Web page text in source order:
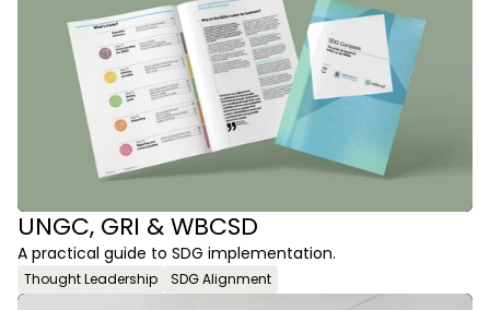
UNGC, GRI & WBCSD
A practical guide to SDG implementation.
Thought Leadership SDG Alignment